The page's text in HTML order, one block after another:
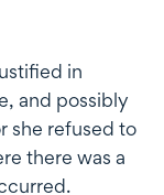
in
and possibly
she refused to
there was a